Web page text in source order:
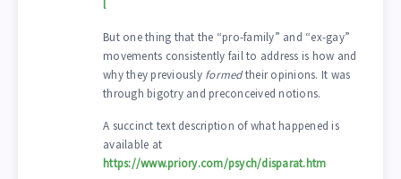
l
But one thing that the “pro-family” and “ex-gay”
movements consistently fail to address is how and
why they previously formedtheir opinions. It was
through bigotry and preconceived notions.
A succinct text description of what happened is
available at
https://www.priory.com/psych/disparat.htm